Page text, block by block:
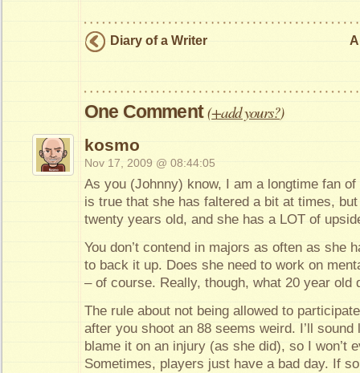
Diary of a Writer
One Comment(+add yours?)
kosmo
Nov 17, 2009 @ 08:44:05
As you (Johnny) know, I am a longtime fan
is true that she has faltered a bit at times,
twenty years old, and she has a LOT of
You don’t contend in majors as often as she
to back it up. Does she need to work on
– of course. Really, though, what 20 year old
The rule about not being allowed to
after you shoot an 88 seems weird. I’ll
blame it on an injury (as she did), so I won’t
Sometimes, players just have a bad day. If